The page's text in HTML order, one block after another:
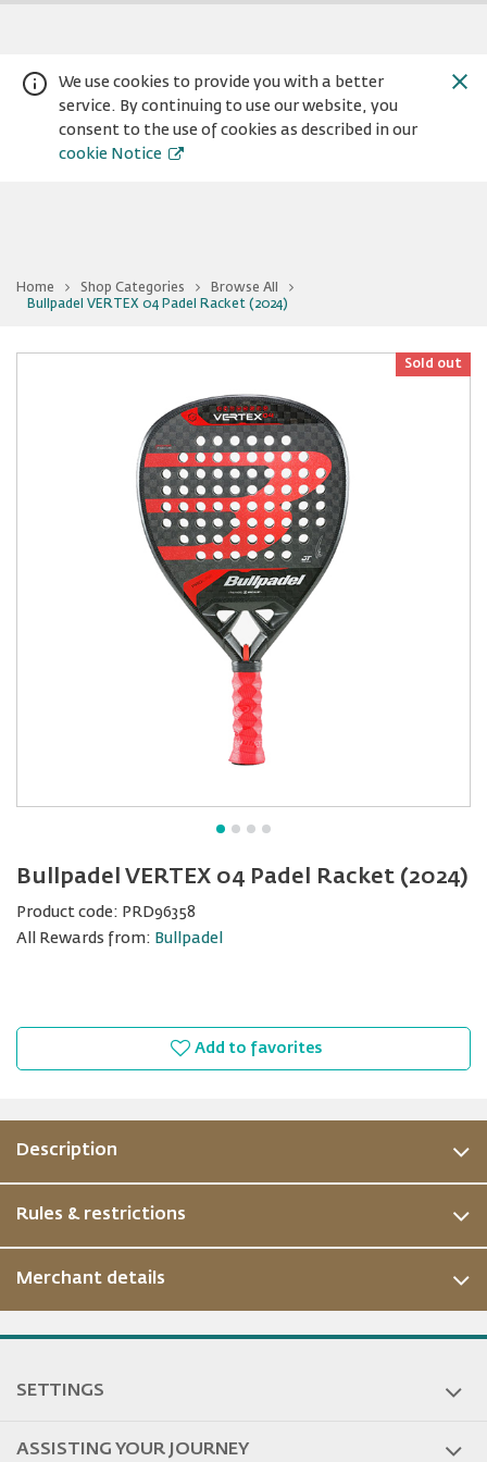
We use cookies to provide you with a better
service. By continuing to use our website, you
consent to the use of cookies as described in our
cookie Notice
Warning:
Success:
Password
successfully!
Home Shop Categories
Browse All
Bullpadel VERTEX 04 Padel Racket (2024)
You
VERTEX
Sold out
Bullpadel VERTEX 04 Padel Racket (2024)
Product code: PRD96358
All Rewards from: Bullpadel
Add to favorites
Description
Rules & restrictions
Merchant details
SETTINGS
ASSISTING YOUR JOURNEY